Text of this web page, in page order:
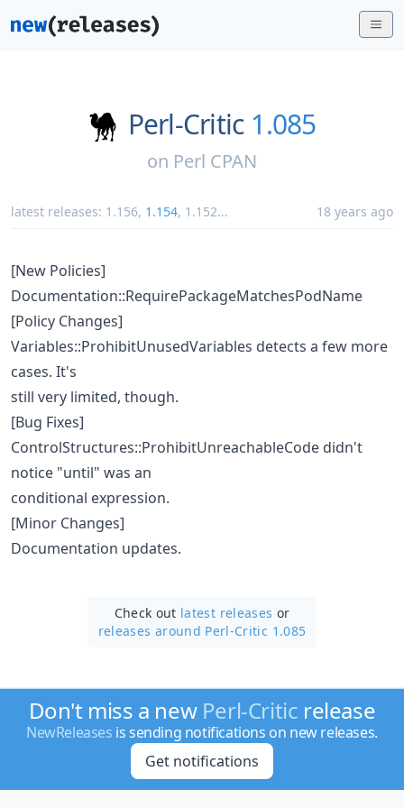
Perl-Critic 1.085
on Perl CPAN
latest releases: 1.156, 1.154, 1.152... 18 years ago
[New Policies]
Documentation::RequirePackageMatchesPodName
[Policy Changes]
Variables::ProhibitUnusedVariables detects a few more
cases. It's
still very limited, though.
[Bug Fixes]
ControlStructures::ProhibitUnreachableCode didn't
notice "until" was an
conditional expression.
[Minor Changes]
Documentation updates.
Check out latest releases or
releases around Perl-Critic 1.085
Don't miss a new Perl-Critic release
NewReleases is sending notifications on new releases.
Get notifications